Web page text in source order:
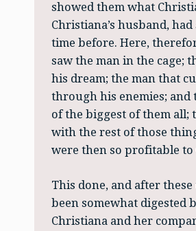
showed them what
Christiana’s husband, had
time before. Here,
saw the man in the cage;
his dream; the man that
through his enemies; and
of the biggest of them all;
with the rest of those
were then so profitable to
This done, and after
been somewhat digested
Christiana and her